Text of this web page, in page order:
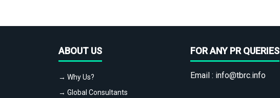
ABOUT US
→ Why Us?
→ Global Consultants
FOR ANY PR QUERIES
Email : info@tbrc.info